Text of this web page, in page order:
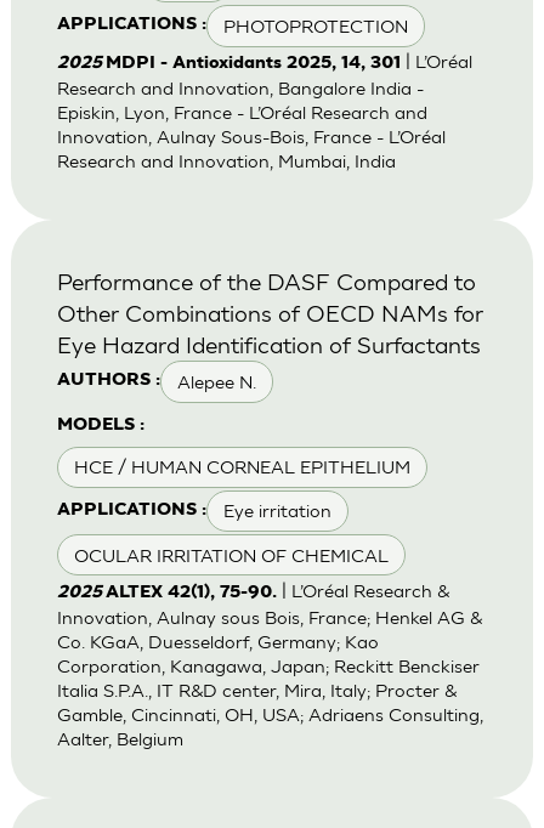
APPLICATIONS : PHOTOPROTECTION
2025 MDPI - Antioxidants 2025, 14, 301
| L’Oréal
Research and Innovation, Bangalore India -
Episkin, Lyon, France - L’Oréal Research and
Innovation, Aulnay Sous-Bois, France - L’Oréal
Research and Innovation, Mumbai, India
AUTHORS : Alepee N.
MODELS :
HCE / HUMAN CORNEAL EPITHELIUM
APPLICATIONS : Eye irritation
OCULAR IRRITATION OF CHEMICAL
Performance of the DASF Compared to
Other Combinations of OECD NAMs for
Eye Hazard Identification of Surfactants
2025ALTEX 42(1), 75-90.| L’Oréal Research &
Innovation, Aulnay sous Bois, France; Henkel AG &
Co. KGaA, Duesseldorf, Germany; Kao
Corporation, Kanagawa, Japan; Reckitt Benckiser
Italia S.P.A., IT R&D center, Mira, Italy; Procter &
Gamble, Cincinnati, OH, USA; Adriaens Consulting,
Aalter, Belgium